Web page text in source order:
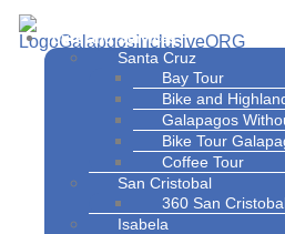
content
Tours and Services
Santa Cruz
Bay Tour
Bike and
Galapagos
Bike Tour
Coffee Tour
San Cristobal
360 San
Isabela